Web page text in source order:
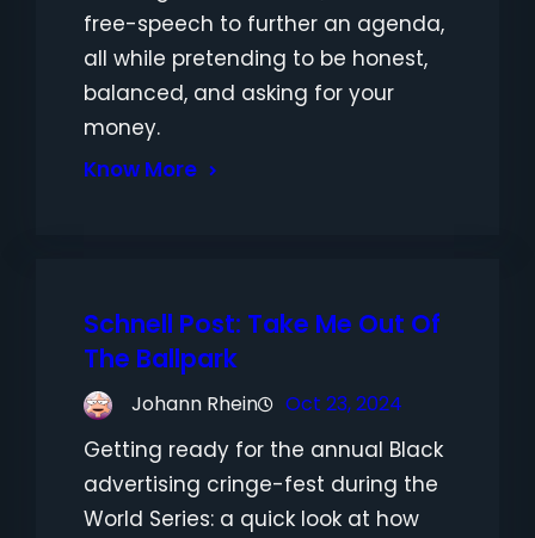
free-speech to further an agenda,
all while pretending to be honest,
balanced, and asking for your
money.
Know More
Schnell Post: Take Me Out Of
The Ballpark
Johann Rhein Oct 23, 2024
Getting ready for the annual Black
advertising cringe-fest during the
World Series: a quick look at how